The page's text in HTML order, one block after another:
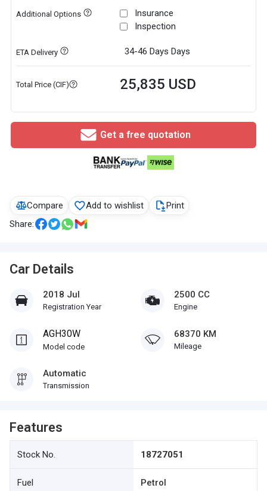
Compare Add to wishlist
Print
Share:
Car Details
2018 Jul
Registration Year
2500 CC
Engine
AGH30W
Model code
68370 KM
Mileage
Automatic
Transmission
Features
Stock No. 18727051
Fuel Petrol
Additional Options
Insurance
Inspection
ETA Delivery 34-46 Days Days
Total Price (CIF) 25,835 USD
Get a free quotation